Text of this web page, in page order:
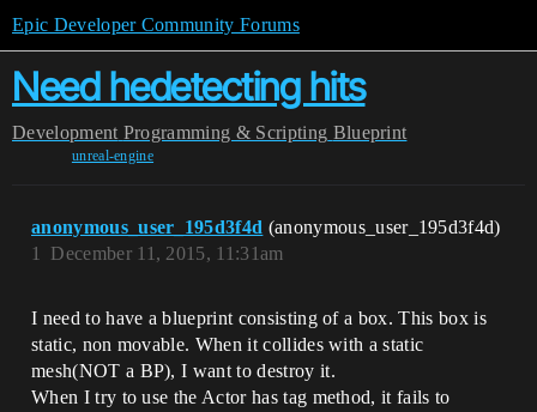
Epic Developer Community Forums
Need hedetecting hits
Development Programming & Scripting Blueprint
unreal-engine
anonymous_user_195d3f4d (anonymous_user_195d3f4d)
December 11, 2015, 11:31am
1
I need to have a blueprint consisting of a box. This box is
static, non movable. When it collides with a static
mesh(NOT a BP), I want to destroy it.
When I try to use the Actor has tag method, it fails to